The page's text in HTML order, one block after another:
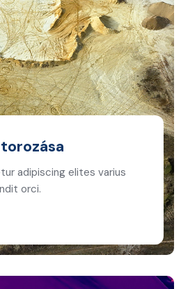
adipiscing elites varius
orci.